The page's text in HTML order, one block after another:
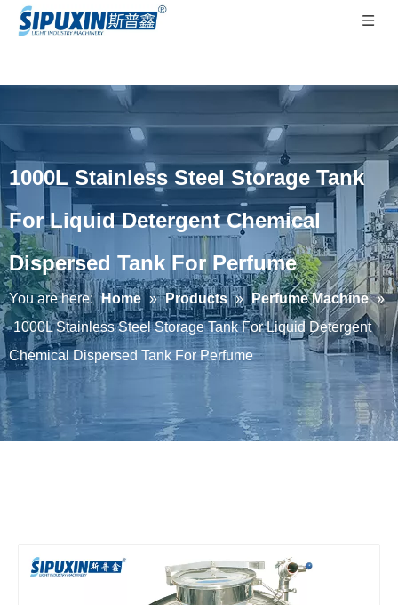
1000L Stainless Steel Storage Tank
For Liquid Detergent Chemical
Dispersed Tank For Perfume
You are here: Home » Products » Perfume Machine »
1000L Stainless Steel Storage Tank For Liquid Detergent
Chemical Dispersed Tank For Perfume